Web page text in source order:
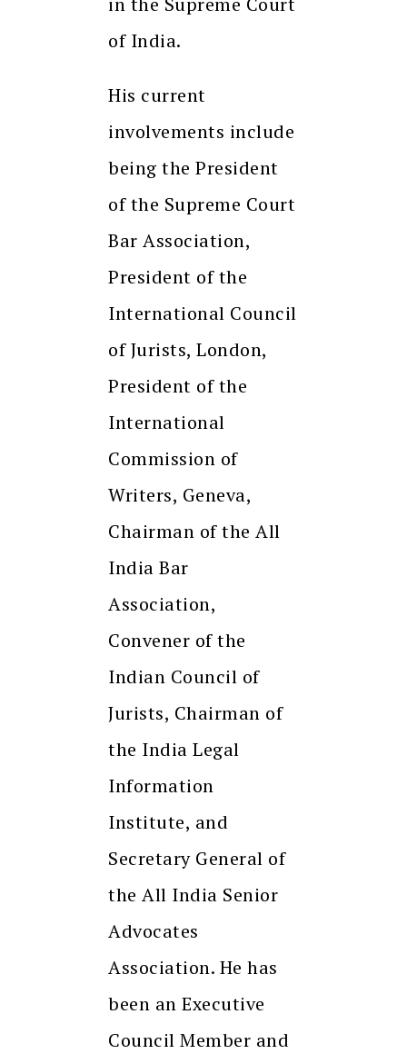
of India.
His current
involvements include
being the President
of the Supreme Court
Bar Association,
President of the
International Council
of Jurists, London,
President of the
International
Commission of
Writers, Geneva,
Chairman of the All
India Bar
Association,
Convener of the
Indian Council of
Jurists, Chairman of
the India Legal
Information
Institute, and
Secretary General of
the All India Senior
Advocates
Association. He has
been an Executive
Council Member and